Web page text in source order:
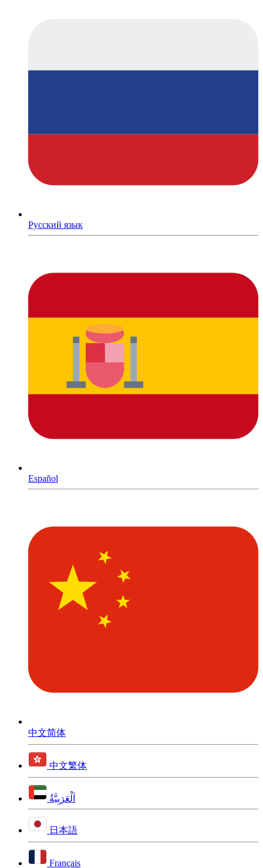
Русский язык
Español
中文简体
中文繁体
اَلْعَرَبِيَّةُ
日本語
Français